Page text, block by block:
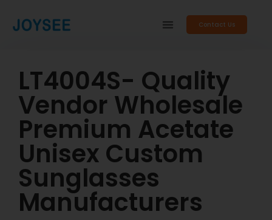
Contact Us
LT4004S- Quality
Vendor Wholesale
Premium Acetate
Unisex Custom
Sunglasses
Manufacturers